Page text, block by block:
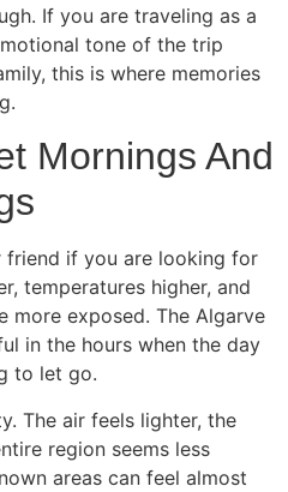
If you are traveling as a
tone of the trip
this is where memories
Mornings And
friend if you are looking for
temperatures higher, and
more exposed. The Algarve
in the hours when the day
to let go.
The air feels lighter, the
region seems less
areas can feel almost